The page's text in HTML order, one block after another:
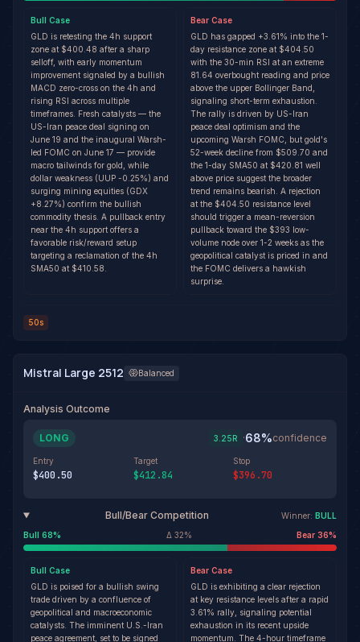
Bull Case
GLD is retesting the 4h support
zone at $400.48 after a sharp
selloff, with early momentum
improvement signaled by a bullish
MACD zero-cross on the 4h and
rising RSI across multiple
timeframes. Fresh catalysts — the
US-Iran peace deal signing on
June 19 and the inaugural Warsh-
led FOMC on June 17 — provide
macro tailwinds for gold, while
dollar weakness (UUP -0.25%) and
surging mining equities (GDX
+8.27%) confirm the bullish
commodity thesis. A pullback entry
near the 4h support offers a
favorable risk/reward setup
targeting a reclamation of the 4h
SMA50 at $410.58.
Bear Case
GLD has gapped +3.61% into the 1-
day resistance zone at $404.50
with the 30-min RSI at an extreme
81.64 overbought reading and price
above the upper Bollinger Band,
signaling short-term exhaustion.
The rally is driven by US-Iran
peace deal optimism and the
upcoming Warsh FOMC, but gold's
52-week decline from $509.70 and
the 1-day SMA50 at $420.81 well
above price suggest the broader
trend remains bearish. A rejection
at the $404.50 resistance level
should trigger a mean-reversion
pullback toward the $393 low-
volume node over 1-2 weeks as the
geopolitical catalyst is priced in and
the FOMC delivers a hawkish
surprise.
50s
Mistral Large 2512 Balanced
Analysis Outcome
LONG 3.25R ·68%confidence
Entry
$400.50
Target
$412.84
Stop
$396.70
Bull/Bear Competition Winner: BULL
Bull 68% Δ 32% Bear 36%
Bull Case
GLD is poised for a bullish swing
trade driven by a confluence of
geopolitical and macroeconomic
catalysts. The imminent U.S.-Iran
peace agreement, set to be signed
Bear Case
GLD is exhibiting a clear rejection
at key resistance levels after a rapid
3.61% rally, signaling potential
exhaustion in its recent upside
momentum. The 4-hour timeframe